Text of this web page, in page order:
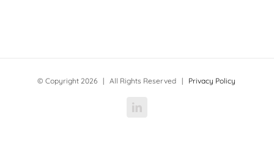
© Copyright 2026 | All Rights Reserved | Privacy Policy
LinkedIn